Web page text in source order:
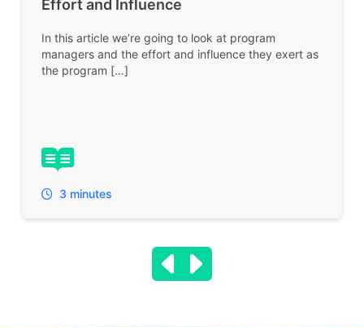
Effort and Influence
In this article we’re going to look at program
managers and the effort and influence they exert as
the program […]
3 minutes